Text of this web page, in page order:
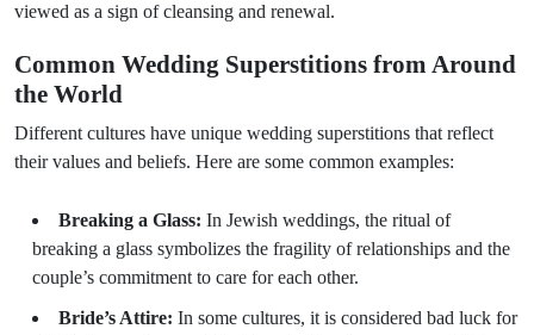
viewed as a sign of cleansing and renewal.
Common Wedding Superstitions from Around
the World
Different cultures have unique wedding superstitions that reflect
their values and beliefs. Here are some common examples:
Breaking a Glass: In Jewish weddings, the ritual of
breaking a glass symbolizes the fragility of relationships and the
couple’s commitment to care for each other.
Bride’s Attire: In some cultures, it is considered bad luck for